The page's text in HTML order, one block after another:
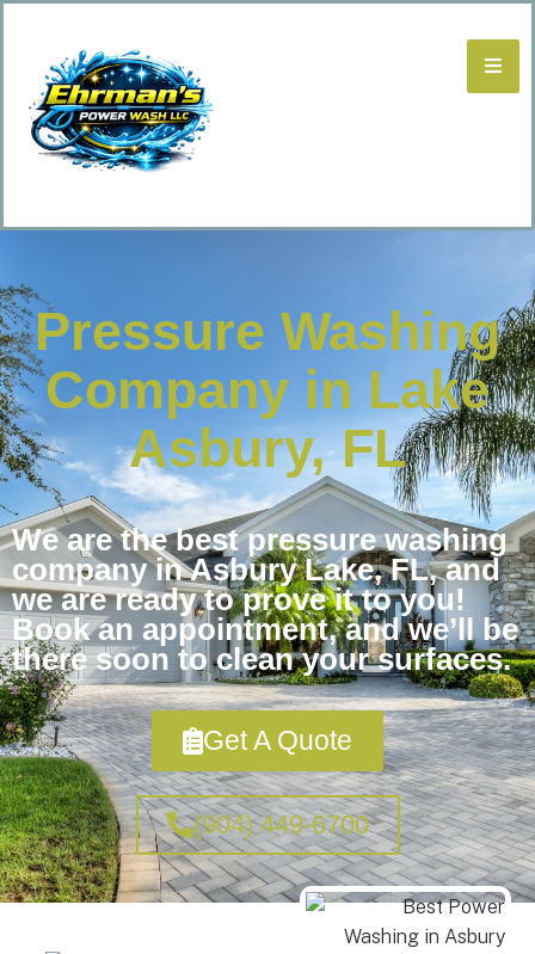
Pressure Washing
Company in Lake
Asbury, FL
We are the best pressure washing
company in Asbury Lake, FL, and
we are ready to prove it to you!
Book an appointment, and we’ll be
there soon to clean your surfaces.
Get A Quote
(904) 449-6700